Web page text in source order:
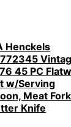
Henckels
45 PC
w/Serving
Meat
Knife